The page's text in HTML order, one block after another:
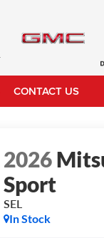
CONTACT US
2026
Sport
SEL
In Stock